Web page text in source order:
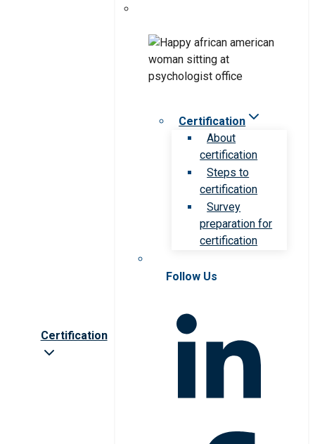
Certification
Certification
About
certification
Steps to
certification
Survey
preparation for
certification
Follow Us